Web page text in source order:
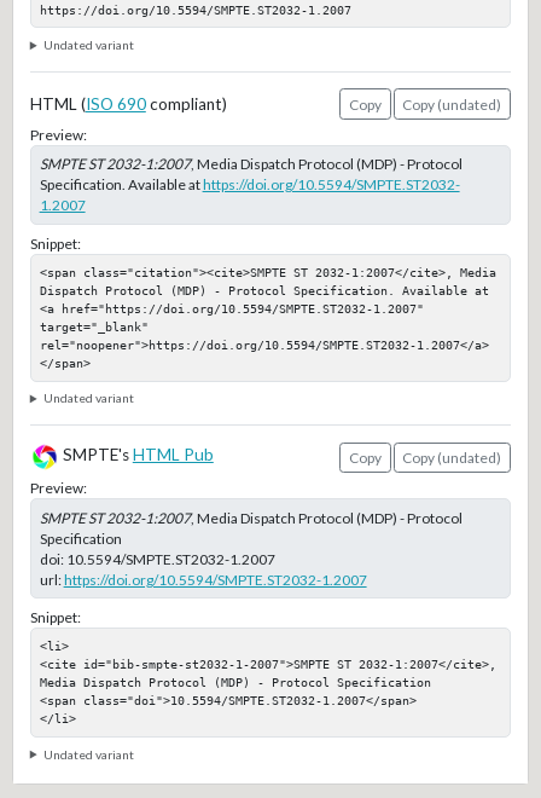
https://doi.org/10.5594/SMPTE.ST2032-1.2007
Undated variant
HTML (ISO 690compliant) Copy
Copy (undated)
Preview:
SMPTE ST 2032-1:2007, Media Dispatch Protocol (MDP) - Protocol
Specification. Available athttps://doi.org/10.5594/SMPTE.ST2032-
1.2007
Snippet:
<span class="citation"><cite>SMPTE ST 2032-1:2007</cite>, Media
Dispatch Protocol (MDP) - Protocol Specification. Available at
<a href="https://doi.org/10.5594/SMPTE.ST2032-1.2007"
target="_blank"
rel="noopener">https://doi.org/10.5594/SMPTE.ST2032-1.2007</a>
</span>
Undated variant
SMPTE's HTML Pub Copy
Copy (undated)
Preview:
SMPTE ST 2032-1:2007, Media Dispatch Protocol (MDP) - Protocol
Specification
doi: 10.5594/SMPTE.ST2032-1.2007
url:https://doi.org/10.5594/SMPTE.ST2032-1.2007
Snippet:
<li>
<cite id="bib-smpte-st2032-1-2007">SMPTE ST 2032-1:2007</cite>,
Media Dispatch Protocol (MDP) - Protocol Specification
<span class="doi">10.5594/SMPTE.ST2032-1.2007</span>
</li>
Undated variant